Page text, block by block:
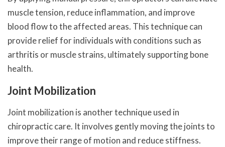
muscle tension, reduce inflammation, and improve
blood flow to the affected areas. This technique can
provide relief for individuals with conditions such as
arthritis or muscle strains, ultimately supporting bone
health.
Joint Mobilization
Joint mobilization is another technique used in
chiropractic care. It involves gently moving the joints to
improve their range of motion and reduce stiffness.